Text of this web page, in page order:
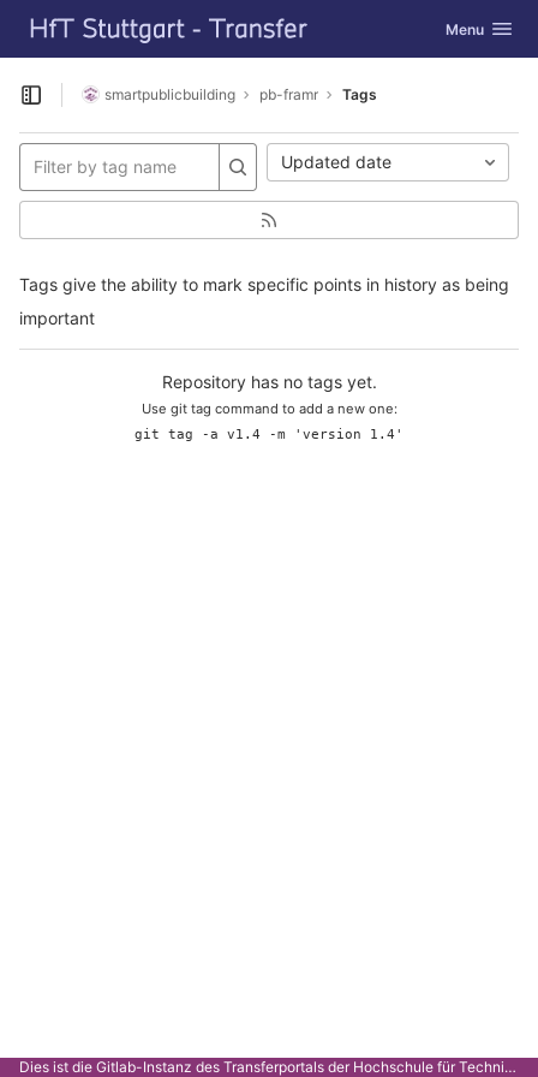
Skip to content
GitLab Toggle
Menu
Open sidebar
smartpublicbuilding pb-framr Tags
Tags give the ability to mark specific points in history as being
important
Updated date
Repository has no tags yet.
Use git tag command to add a new one:
git tag -a v1.4 -m 'version 1.4'
Dies ist die Gitlab-Instanz des Transferportals der Hochschule für Technik Stuttgart.